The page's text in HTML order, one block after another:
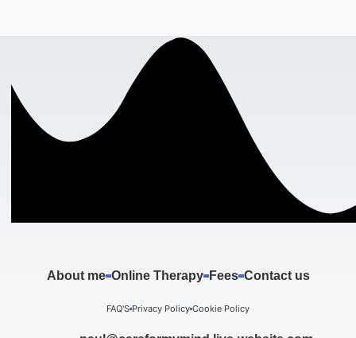
About me Online Therapy Fees Contact us
FAQ'S Privacy Policy Cookie Policy